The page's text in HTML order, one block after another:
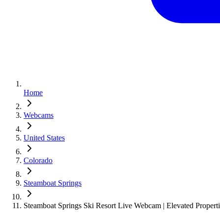
Home
Webcams
United States
Colorado
Steamboat Springs
Steamboat Springs Ski Resort Live Webcam | Elevated